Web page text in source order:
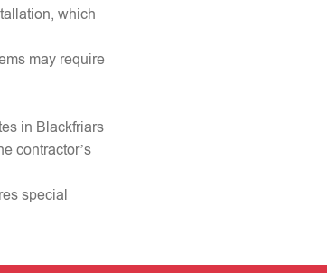
which
may require
in Blackfriars
contractor’s
special